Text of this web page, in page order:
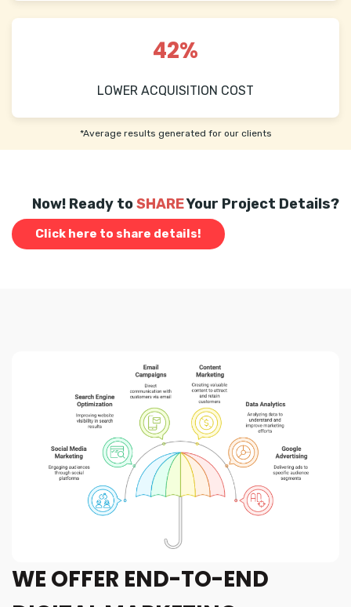
42%
LOWER ACQUISITION COST
*Average results generated for our clients
Now! Ready toSHAREYour Project Details?
Click here to share details!
WE OFFER END-TO-END